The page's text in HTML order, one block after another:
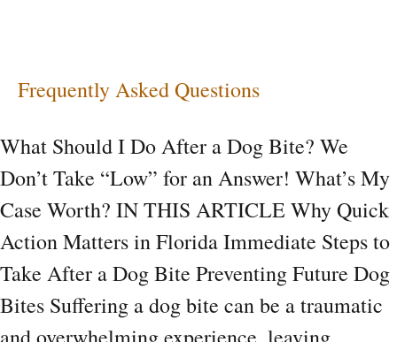
Frequently Asked Questions
What Should I Do After a Dog Bite? We
Don’t Take “Low” for an Answer! What’s My
Case Worth? IN THIS ARTICLE Why Quick
Action Matters in Florida Immediate Steps to
Take After a Dog Bite Preventing Future Dog
Bites Suffering a dog bite can be a traumatic
Bite?
Key
FAQ